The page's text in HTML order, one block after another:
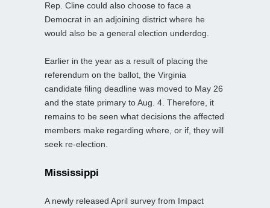
Rep. Cline could also choose to face a
Democrat in an adjoining district where he
would also be a general election underdog.
Earlier in the year as a result of placing the
referendum on the ballot, the Virginia
candidate filing deadline was moved to May 26
and the state primary to Aug. 4. Therefore, it
remains to be seen what decisions the affected
members make regarding where, or if, they will
seek re-election.
Mississippi
A newly released April survey from Impact